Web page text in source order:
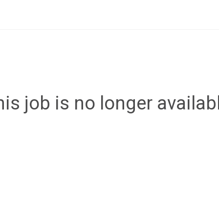
job is no longer